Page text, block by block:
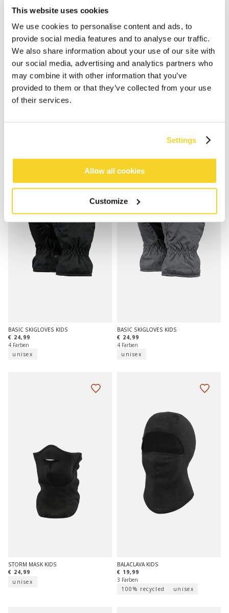
This website uses cookies
We use cookies to personalise content and ads, to
provide social media features and to analyse our traffic.
We also share information about your use of our site with
our social media, advertising and analytics partners who
may combine it with other information that you’ve
provided to them or that they’ve collected from your use
of their services.
Settings
Allow all cookies
Customize
€ 14,99
BASIC SKIGLOVES KIDS
€ 24,99
4 Farben
unisex
BASIC SKIGLOVES KIDS
€ 24,99
4 Farben
unisex
STORM MASK KIDS
€ 24,99
unisex
BALACLAVA KIDS
€ 19,99
3 Farben
100% recycled
unisex